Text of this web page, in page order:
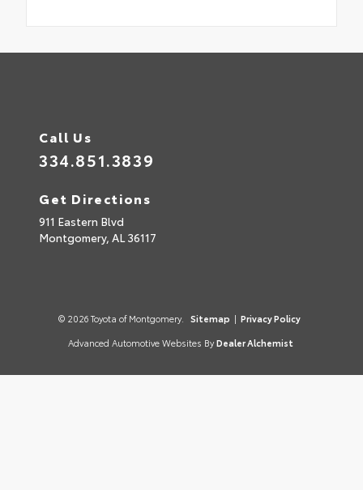
Call Us
334.851.3839
Get Directions
911 Eastern Blvd
Montgomery, AL 36117
© 2026 Toyota of Montgomery. Sitemap | Privacy Policy
Advanced Automotive Websites By Dealer Alchemist